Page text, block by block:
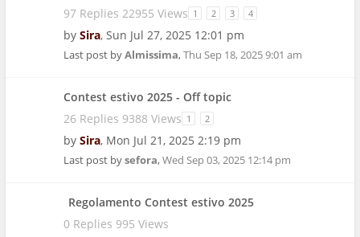
97 Replies 22955 Views 1 2 3 4
by Sira, Sun Jul 27, 2025 12:01 pm
Last post byAlmissima,Thu Sep 18, 2025 9:01 am
Contest estivo 2025 - Off topic
26 Replies 9388 Views 1 2
by Sira, Mon Jul 21, 2025 2:19 pm
Last post bysefora,Wed Sep 03, 2025 12:14 pm
Regolamento Contest estivo 2025
0 Replies 995 Views